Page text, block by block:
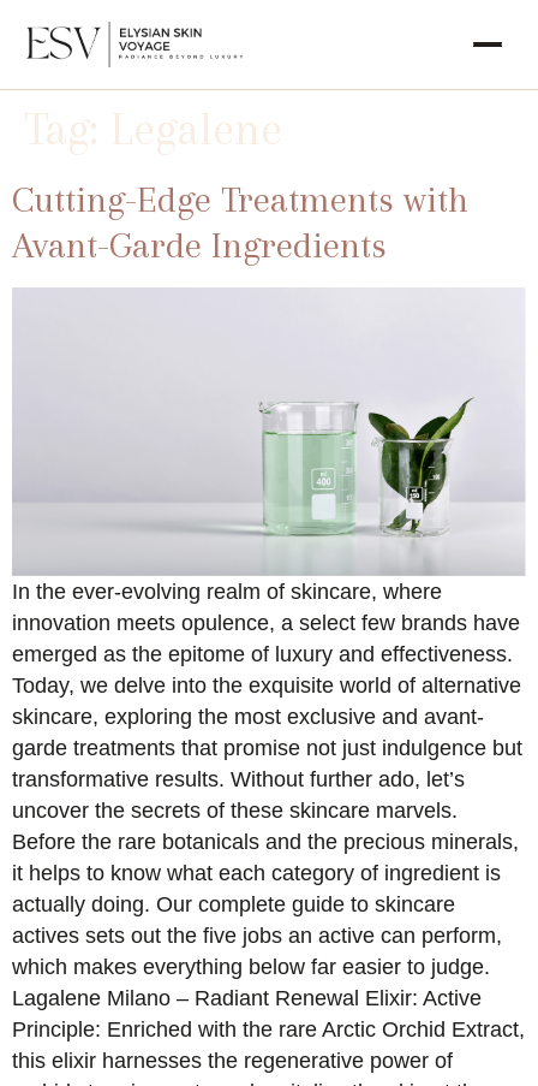
Tag: Legalene
Cutting-Edge Treatments with
Avant-Garde Ingredients
In the ever-evolving realm of skincare, where
innovation meets opulence, a select few brands have
emerged as the epitome of luxury and effectiveness.
Today, we delve into the exquisite world of alternative
skincare, exploring the most exclusive and avant-
garde treatments that promise not just indulgence but
transformative results. Without further ado, let’s
uncover the secrets of these skincare marvels.
Before the rare botanicals and the precious minerals,
it helps to know what each category of ingredient is
actually doing. Our complete guide to skincare
actives sets out the five jobs an active can perform,
which makes everything below far easier to judge.
Lagalene Milano – Radiant Renewal Elixir: Active
Principle: Enriched with the rare Arctic Orchid Extract,
this elixir harnesses the regenerative power of